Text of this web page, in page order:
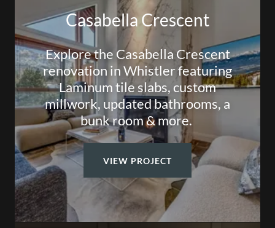
Casabella Crescent
Explore the Casabella Crescent
renovation in Whistler featuring
Laminum tile slabs, custom
millwork, updated bathrooms, a
bunk room & more.
VIEW PROJECT